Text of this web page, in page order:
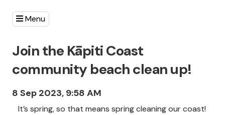
Menu
Join the Kāpiti Coast
community beach clean up!
8 Sep 2023, 9:58 AM
It’s spring, so that means spring cleaning our coast!